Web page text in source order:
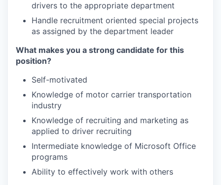
drivers to the appropriate department
Handle recruitment oriented special projects
as assigned by the department leader
What makes you a strong candidate for this
position?
Self-motivated
Knowledge of motor carrier transportation
industry
Knowledge of recruiting and marketing as
applied to driver recruiting
Intermediate knowledge of Microsoft Office
programs
Ability to effectively work with others